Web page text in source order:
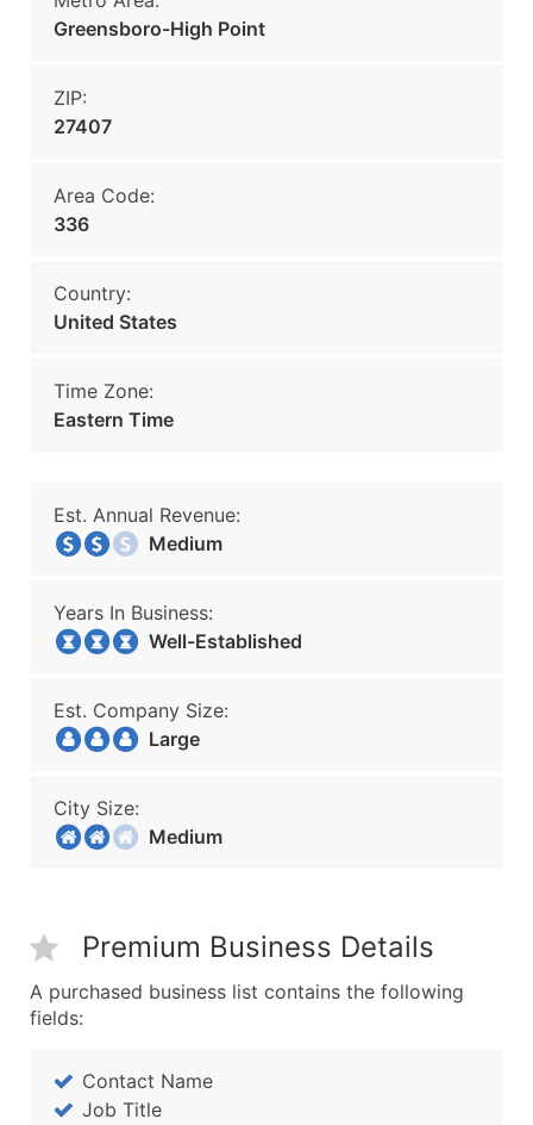
Greensboro-High Point
ZIP:
27407
Area Code:
336
Country:
United States
Time Zone:
Eastern Time
Est. Annual Revenue:
Medium
Years In Business:
Well-Established
Est. Company Size:
Large
City Size:
Medium
Premium Business Details
A purchased business list contains the following
fields:
Contact Name
Job Title